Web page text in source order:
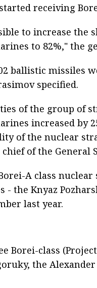
receiving
to increase the
to 82%," the
ballistic missiles
specified.
of the group of
increased by
of the nuclear
of the General
A class nuclear
the Knyaz
last year.
Borei-class
the